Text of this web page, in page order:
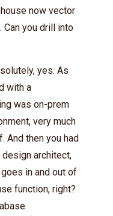
now vector
you drill into
yes. As
with a
was on-prem
very much
And then you had
architect,
in and out of
function, right?